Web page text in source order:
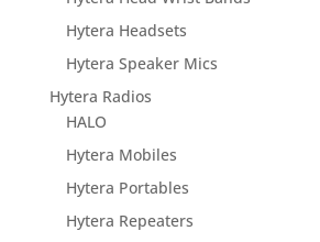
Hytera Headsets
Hytera Speaker Mics
Hytera Radios
HALO
Hytera Mobiles
Hytera Portables
Hytera Repeaters